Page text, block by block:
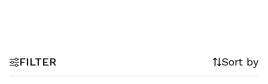
FILTER Sort by